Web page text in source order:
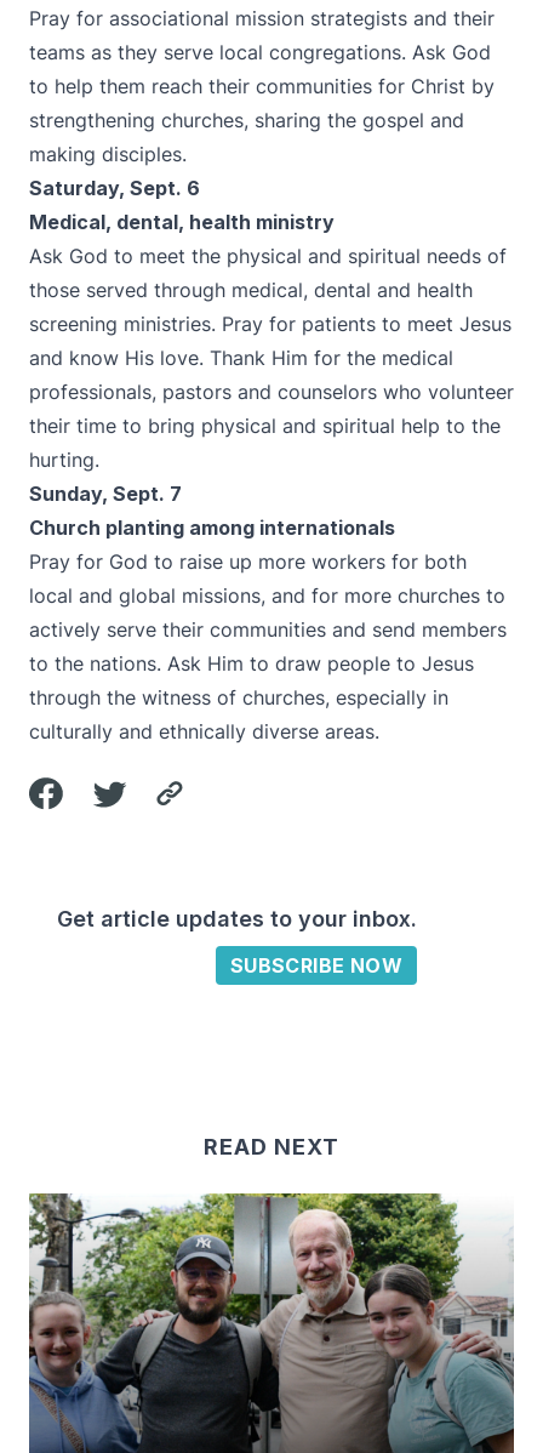
Pray for associational mission strategists and their
teams as they serve local congregations. Ask God
to help them reach their communities for Christ by
strengthening churches, sharing the gospel and
making disciples.
Saturday, Sept. 6
Medical, dental, health ministry
Ask God to meet the physical and spiritual needs of
those served through medical, dental and health
screening ministries. Pray for patients to meet Jesus
and know His love. Thank Him for the medical
professionals, pastors and counselors who volunteer
their time to bring physical and spiritual help to the
hurting.
Sunday, Sept. 7
Church planting among internationals
Pray for God to raise up more workers for both
local and global missions, and for more churches to
actively serve their communities and send members
to the nations. Ask Him to draw people to Jesus
through the witness of churches, especially in
culturally and ethnically diverse areas.
Get article updates to your inbox.
SUBSCRIBE NOW
READ NEXT